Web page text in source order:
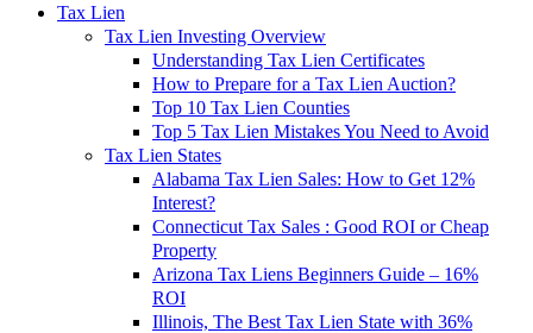
Tax Lien
Tax Lien Investing Overview
Understanding Tax Lien Certificates
How to Prepare for a Tax Lien Auction?
Top 10 Tax Lien Counties
Top 5 Tax Lien Mistakes You Need to Avoid
Tax Lien States
Alabama Tax Lien Sales: How to Get 12%
Interest?
Connecticut Tax Sales : Good ROI or Cheap
Property
Arizona Tax Liens Beginners Guide – 16%
ROI
Illinois, The Best Tax Lien State with 36%